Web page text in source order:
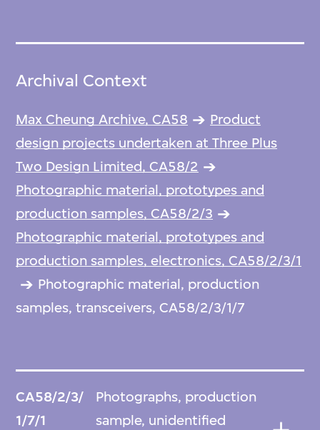
Archival Context
Max Cheung Archive, CA58
Product
design projects undertaken at Three Plus
Two Design Limited, CA58/2
Photographic material, prototypes and
production samples, CA58/2/3
Photographic material, prototypes and
production samples, electronics, CA58/2/3/1
Photographic material, production
samples, transceivers, CA58/2/3/1/7
CA58/2/3/
1/7/1
Photographs, production
sample, unidentified